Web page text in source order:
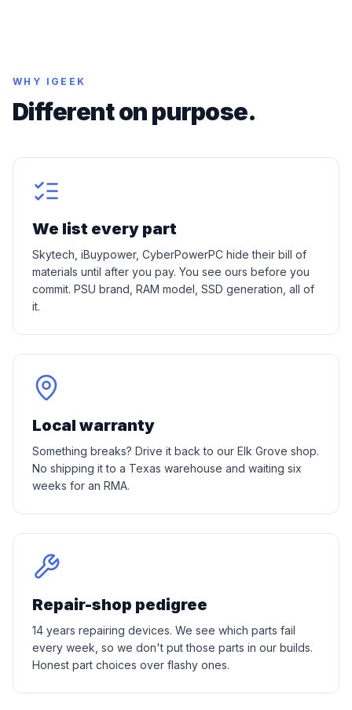
WHY IGEEK
Different on purpose.
We list every part
Skytech, iBuypower, CyberPowerPC hide their bill of
materials until after you pay. You see ours before you
commit. PSU brand, RAM model, SSD generation, all of
it.
Local warranty
Something breaks? Drive it back to our Elk Grove shop.
No shipping it to a Texas warehouse and waiting six
weeks for an RMA.
Repair-shop pedigree
14 years repairing devices. We see which parts fail
every week, so we don't put those parts in our builds.
Honest part choices over flashy ones.